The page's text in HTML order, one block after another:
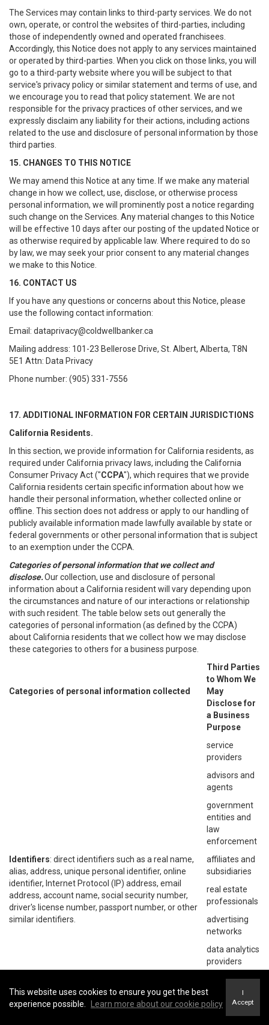
The Services may contain links to third-party services. We do not
own, operate, or control the websites of third-parties, including
those of independently owned and operated franchisees.
Accordingly, this Notice does not apply to any services maintained
or operated by third-parties. When you click on those links, you will
go to a third-party website where you will be subject to that
service's privacy policy or similar statement and terms of use, and
we encourage you to read that policy statement. We are not
responsible for the privacy practices of other services, and we
expressly disclaim any liability for their actions, including actions
related to the use and disclosure of personal information by those
third parties.
15. CHANGES TO THIS NOTICE
We may amend this Notice at any time. If we make any material
change in how we collect, use, disclose, or otherwise process
personal information, we will prominently post a notice regarding
such change on the Services. Any material changes to this Notice
will be effective 10 days after our posting of the updated Notice or
as otherwise required by applicable law. Where required to do so
by law, we may seek your prior consent to any material changes
we make to this Notice.
16. CONTACT US
If you have any questions or concerns about this Notice, please
use the following contact information:
Email: dataprivacy@coldwellbanker.ca
Mailing address: 101-23 Bellerose Drive, St. Albert, Alberta, T8N
5E1 Attn: Data Privacy
Phone number: (905) 331-7556
17. ADDITIONAL INFORMATION FOR CERTAIN JURISDICTIONS
California Residents.
In this section, we provide information for California residents, as
required under California privacy laws, including the California
Consumer Privacy Act ("CCPA"), which requires that we provide
California residents certain specific information about how we
handle their personal information, whether collected online or
offline. This section does not address or apply to our handling of
publicly available information made lawfully available by state or
federal governments or other personal information that is subject
to an exemption under the CCPA.
Categories of personal information that we collect and
disclose.Our collection, use and disclosure of personal
information about a California resident will vary depending upon
the circumstances and nature of our interactions or relationship
with such resident. The table below sets out generally the
categories of personal information (as defined by the CCPA)
about California residents that we collect how we may disclose
these categories to others for a business purpose.
Categories of personal information collected
Third Parties
to Whom We
May
Disclose for
a Business
Purpose
Identifiers: direct identifiers such as a real name,
alias, address, unique personal identifier, online
identifier, Internet Protocol (IP) address, email
address, account name, social security number,
driver's license number, passport number, or other
similar identifiers.
service
providers
advisors and
agents
government
entities and
law
enforcement
affiliates and
subsidiaries
real estate
professionals
advertising
networks
data analytics
providers
social
networks
operating
This website uses cookies to ensure you get the best
experience possible.
Learn more about our cookie policy
I
Accept